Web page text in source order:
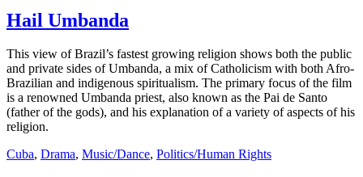
Hail Umbanda
This view of Brazil’s fastest growing religion shows both the public
and private sides of Umbanda, a mix of Catholicism with both Afro-
Brazilian and indigenous spiritualism. The primary focus of the film
is a renowned Umbanda priest, also known as the Pai de Santo
(father of the gods), and his explanation of a variety of aspects of his
religion.
Cuba, Drama, Music/Dance, Politics/Human Rights